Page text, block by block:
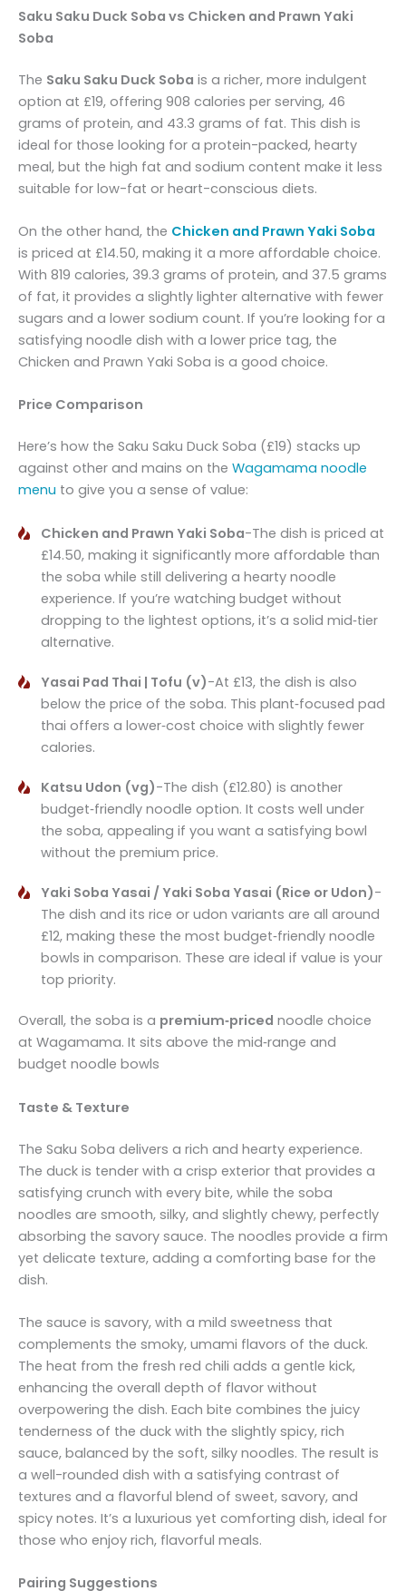
Saku Saku Duck Soba vs Chicken and Prawn Yaki
Soba
The Saku Saku Duck Soba is a richer, more indulgent
option at £19, offering 908 calories per serving, 46
grams of protein, and 43.3 grams of fat. This dish is
ideal for those looking for a protein-packed, hearty
meal, but the high fat and sodium content make it less
suitable for low-fat or heart-conscious diets.
On the other hand, the Chicken and Prawn Yaki Soba
is priced at £14.50, making it a more affordable choice.
With 819 calories, 39.3 grams of protein, and 37.5 grams
of fat, it provides a slightly lighter alternative with fewer
sugars and a lower sodium count. If you’re looking for a
satisfying noodle dish with a lower price tag, the
Chicken and Prawn Yaki Soba is a good choice.
Price Comparison
Here’s how the Saku Saku Duck Soba (£19) stacks up
against other and mains on the Wagamama noodle
menu to give you a sense of value:
Chicken and Prawn Yaki Soba-The dish is priced at
£14.50, making it significantly more affordable than
the soba while still delivering a hearty noodle
experience. If you’re watching budget without
dropping to the lightest options, it’s a solid mid‑tier
alternative.
Yasai Pad Thai | Tofu (v)-At £13, the dish is also
below the price of the soba. This plant‑focused pad
thai offers a lower‑cost choice with slightly fewer
calories.
Katsu Udon (vg)-The dish (£12.80) is another
budget‑friendly noodle option. It costs well under
the soba, appealing if you want a satisfying bowl
without the premium price.
Yaki Soba Yasai / Yaki Soba Yasai (Rice or Udon)-
The dish and its rice or udon variants are all around
£12, making these the most budget‑friendly noodle
bowls in comparison. These are ideal if value is your
top priority.
Overall, the soba is a premium‑priced noodle choice
at Wagamama. It sits above the mid‑range and
budget noodle bowls
Taste & Texture
The Saku Soba delivers a rich and hearty experience.
The duck is tender with a crisp exterior that provides a
satisfying crunch with every bite, while the soba
noodles are smooth, silky, and slightly chewy, perfectly
absorbing the savory sauce. The noodles provide a firm
yet delicate texture, adding a comforting base for the
dish.
The sauce is savory, with a mild sweetness that
complements the smoky, umami flavors of the duck.
The heat from the fresh red chili adds a gentle kick,
enhancing the overall depth of flavor without
overpowering the dish. Each bite combines the juicy
tenderness of the duck with the slightly spicy, rich
sauce, balanced by the soft, silky noodles. The result is
a well-rounded dish with a satisfying contrast of
textures and a flavorful blend of sweet, savory, and
spicy notes. It’s a luxurious yet comforting dish, ideal for
those who enjoy rich, flavorful meals.
Pairing Suggestions